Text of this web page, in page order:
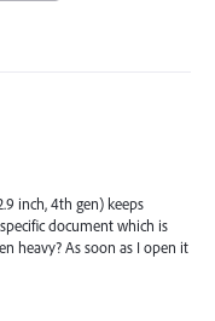
inch, 4th gen) keeps
document which is
heavy? As soon as I open it